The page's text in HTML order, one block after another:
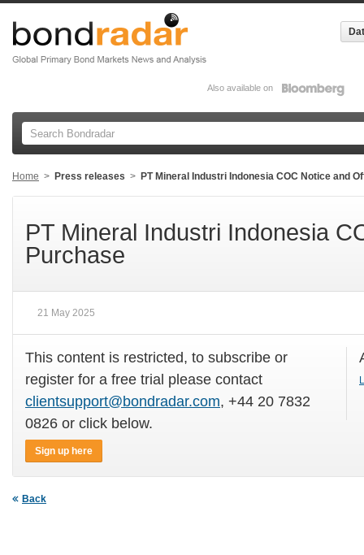
Also available on
Home > Press releases > PT Mineral Industri Indonesia COC Notice and
PT Mineral Industri Indonesia
Purchase
21 May 2025
This content is restricted, to subscribe or
register for a free trial please contact
clientsupport@bondradar.com, +44 20 7832
0826 or click below.
Sign up here
Back